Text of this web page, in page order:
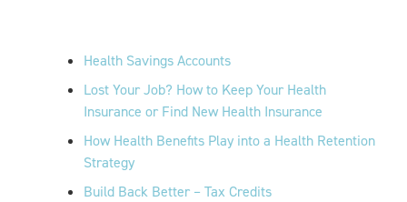
Health Savings Accounts
Lost Your Job? How to Keep Your Health
Insurance or Find New Health Insurance
How Health Benefits Play into a Health Retention
Strategy
Build Back Better – Tax Credits